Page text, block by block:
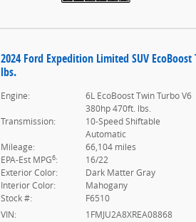
2024 Ford Expedition Limited SUV
lbs.
Engine:
6L EcoBoost Twin Turbo V6
380hp 470ft. lbs.
Transmission:
10-Speed Shiftable
Automatic
Mileage:
66,104 miles
EPA-Est MPG6:
16/22
Exterior Color:
Dark Matter Gray
Interior Color:
Mahogany
Stock #:
F6510
VIN:
1FMJU2A8XREA08868